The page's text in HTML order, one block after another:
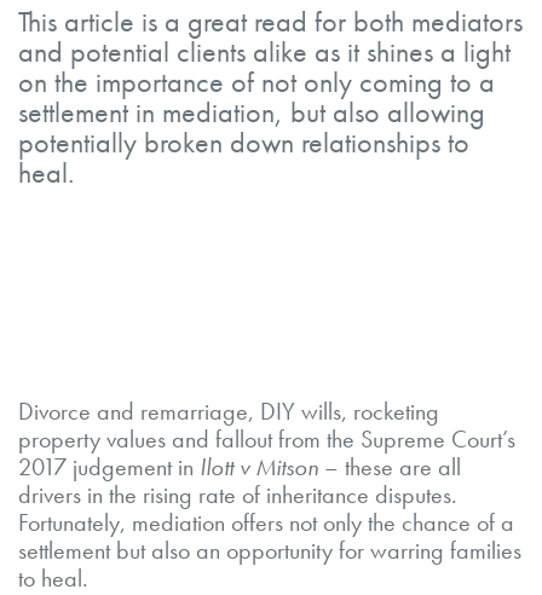
This article is a great read for both mediators
and potential clients alike as it shines a light
on the importance of not only coming to a
settlement in mediation, but also allowing
potentially broken down relationships to
heal.
Divorce and remarriage, DIY wills, rocketing
property values and fallout from the Supreme Court’s
2017 judgement in Ilott v Mitson – these are all
drivers in the rising rate of inheritance disputes.
Fortunately, mediation offers not only the chance of a
settlement but also an opportunity for warring families
to heal.